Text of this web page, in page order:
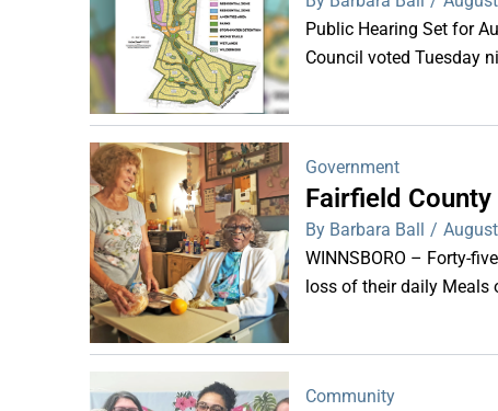
Public Hearing Set for
Council voted Tuesday
Government
Fairfield
By Barbara Ball /
WINNSBORO – Forty-
loss of their daily Meals
Community